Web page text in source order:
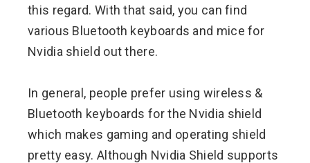
this regard. With that said, you can find
various Bluetooth keyboards and mice for
Nvidia shield out there.
In general, people prefer using wireless &
Bluetooth keyboards for the Nvidia shield
which makes gaming and operating shield
pretty easy. Although Nvidia Shield supports